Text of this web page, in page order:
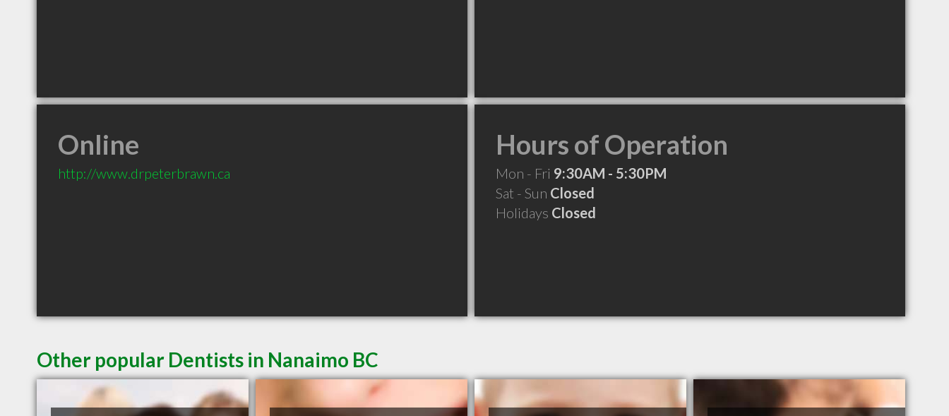
Online
http://www.drpeterbrawn.ca
Hours of Operation
Mon - Fri 9:30AM - 5:30PM
Sat - Sun Closed
Holidays Closed
Other popular Dentists in Nanaimo BC